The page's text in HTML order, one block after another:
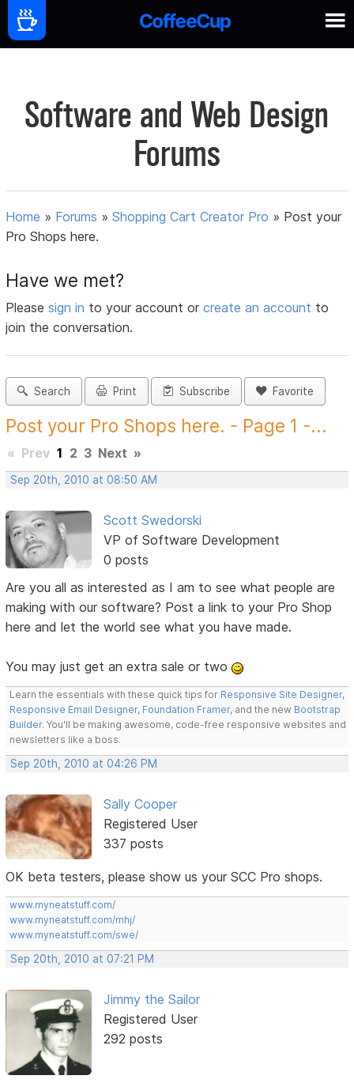
Software and Web Design
Forums
Home » Forums »Shopping Cart Creator Pro » Post your
Pro Shops here.
Have we met?
Pleasesign in to your account orcreate an account to
join the conversation.
Search Print Subscribe Favorite
Post your Pro Shops here. - Page 1 -...
« Prev 1 2 3 Next »
Sep 20th, 2010 at 08:50 AM
Scott Swedorski
VP of Software Development
0 posts
Are you all as interested as I am to see what people are
making with our software? Post a link to your Pro Shop
here and let the world see what you have made.
You may just get an extra sale or two
Learn the essentials with these quick tips for Responsive Site Designer,
Responsive Email Designer, Foundation Framer, and the new Bootstrap
Builder. You'll be making awesome, code-free responsive websites and
newsletters like a boss.
Sep 20th, 2010 at 04:26 PM
Sally Cooper
Registered User
337 posts
OK beta testers, please show us your SCC Pro shops.
www.myneatstuff.com/
www.myneatstuff.com/mhj/
www.myneatstuff.com/swe/
Sep 20th, 2010 at 07:21 PM
Jimmy the Sailor
Registered User
292 posts